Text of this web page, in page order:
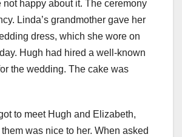
not happy about it. The ceremony
Linda’s grandmother gave her
dress, which she wore on
Hugh had hired a well-known
the wedding. The cake was
to meet Hugh and Elizabeth,
was nice to her. When asked